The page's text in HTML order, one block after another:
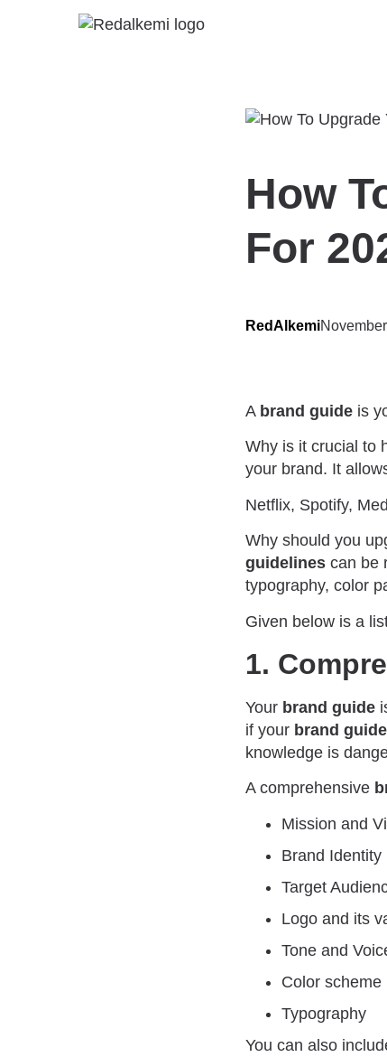
How
For
RedAlkemi
A brand guide is
Why is it crucial to
your brand. It
Netflix, Spotify,
Why should you
guidelines can be
typography, color
Given below is a
1.
Your brand guide
if your brand guide
knowledge is
A comprehensive
Mission and
Brand Identity
Target
Logo and its
Tone and
Color scheme
Typography
You can also